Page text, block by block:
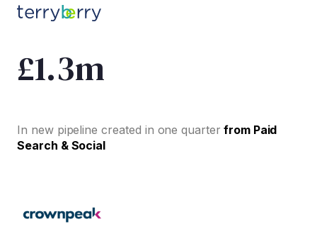
£1.3m
In new pipeline created in one quarter from Paid
Search & Social